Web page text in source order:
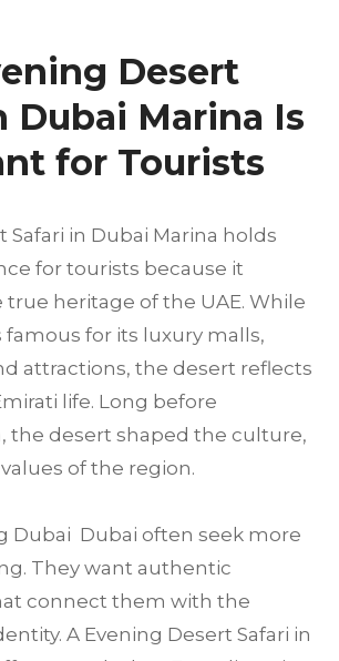
Desert
Dubai Marina Is
for Tourists
Safari in Dubai Marina holds
for tourists because it
heritage of the UAE. While
famous for its luxury malls,
attractions, the desert reflects
life. Long before
the desert shaped the culture,
of the region.
Dubai Dubai often seek more
They want authentic
connect them with the
A Evening Desert Safari in